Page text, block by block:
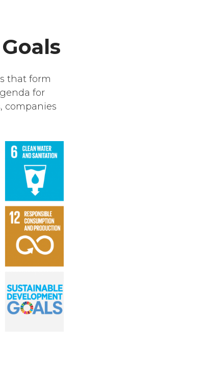
that form
for
companies